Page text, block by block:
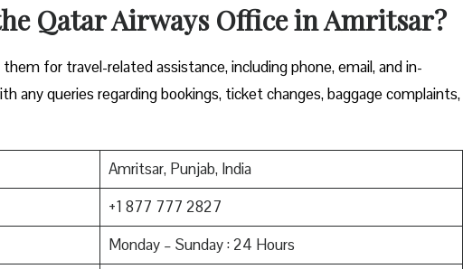
Qatar Airways Office in Amritsar?
for travel-related assistance, including phone, email, and in-
any queries regarding bookings, ticket changes, baggage complaints,
Amritsar, Punjab, India
+1 877 777 2827
Monday – Sunday : 24 Hours